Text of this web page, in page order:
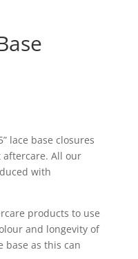
lace base closures
All our
with
products to use
and longevity of
base as this can